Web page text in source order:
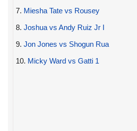
7. Miesha Tate vs Rousey
8. Joshua vs Andy Ruiz Jr I
9. Jon Jones vs Shogun Rua
10. Micky Ward vs Gatti 1